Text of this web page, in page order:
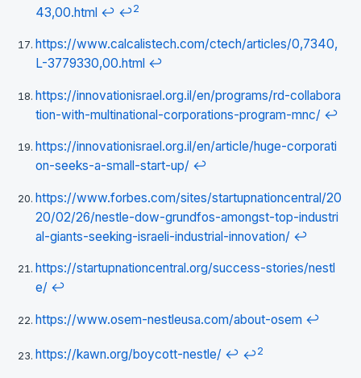
43,00.html ↩ ↩2
https://www.calcalistech.com/ctech/articles/0,7340,
L-3779330,00.html ↩
https://innovationisrael.org.il/en/programs/rd-collabora
tion-with-multinational-corporations-program-mnc/ ↩
https://innovationisrael.org.il/en/article/huge-corporati
on-seeks-a-small-start-up/ ↩
https://www.forbes.com/sites/startupnationcentral/20
20/02/26/nestle-dow-grundfos-amongst-top-industri
al-giants-seeking-israeli-industrial-innovation/ ↩
https://startupnationcentral.org/success-stories/nestl
e/ ↩
https://www.osem-nestleusa.com/about-osem ↩
https://kawn.org/boycott-nestle/ ↩ ↩2